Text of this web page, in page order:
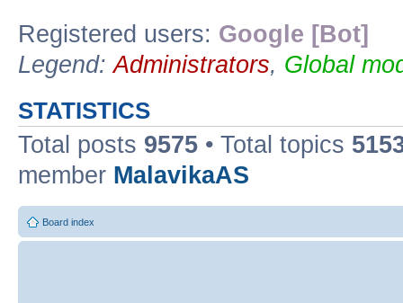
Registered users: Google [Bot]
Legend:Administrators, Global
STATISTICS
Total posts 9575 • Total topics
member MalavikaAS
Board index